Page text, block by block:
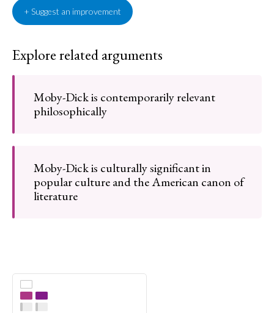
+ Suggest an improvement
Explore related arguments
Moby-Dick is contemporarily relevant
philosophically
Moby-Dick is culturally significant in
popular culture and the American canon of
literature